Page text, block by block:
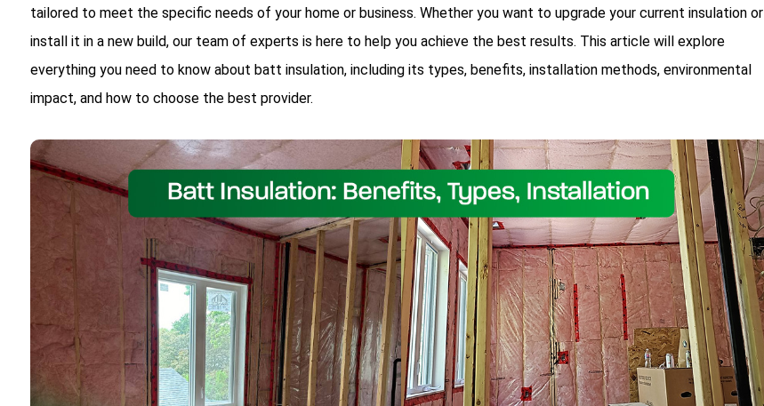
tailored to meet the specific needs of your home or business. Whether you want to upgrade your current insulation or
install it in a new build, our team of experts is here to help you achieve the best results. This article will explore
everything you need to know about batt insulation, including its types, benefits, installation methods, environmental
impact, and how to choose the best provider.